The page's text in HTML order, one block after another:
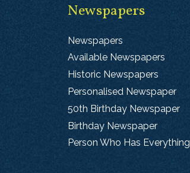
Newspapers
Newspapers
Available Newspapers
Historic Newspapers
Personalised Newspaper
50th Birthday Newspaper
Birthday Newspaper
Person Who Has Everything